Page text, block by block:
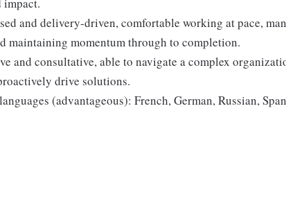
and delivery-driven, comfortable working at pace,
maintaining momentum through to completion.
and consultative, able to navigate a complex
drive solutions.
(advantageous): French, German, Russian,